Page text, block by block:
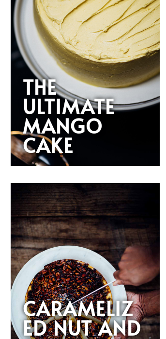
THE
ULTIMATE
MANGO
CAKE
CARAMELIZ
ED NUT AND